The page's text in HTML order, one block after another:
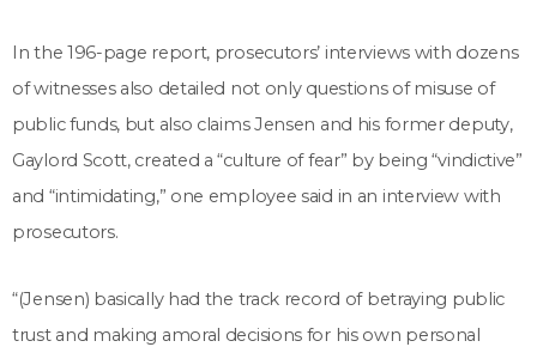
In the 196-page report, prosecutors’ interviews with dozens
of witnesses also detailed not only questions of misuse of
public funds, but also claims Jensen and his former deputy,
Gaylord Scott, created a “culture of fear” by being “vindictive”
and “intimidating,” one employee said in an interview with
prosecutors.
“(Jensen) basically had the track record of betraying public
trust and making amoral decisions for his own personal